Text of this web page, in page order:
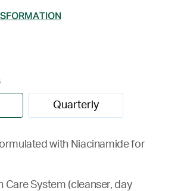
Quarterly
with Niacinamide for
Care System (cleanser, day